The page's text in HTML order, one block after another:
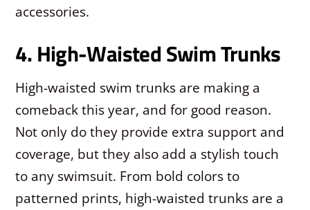
accessories.
4. High-Waisted Swim Trunks
High-waisted swim trunks are making a
comeback this year, and for good reason.
Not only do they provide extra support and
coverage, but they also add a stylish touch
to any swimsuit. From bold colors to
patterned prints, high-waisted trunks are a